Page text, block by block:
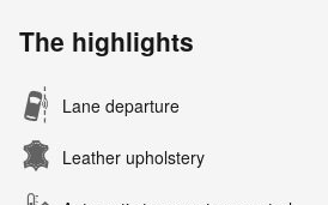
The highlights
Lane departure
Leather upholstery